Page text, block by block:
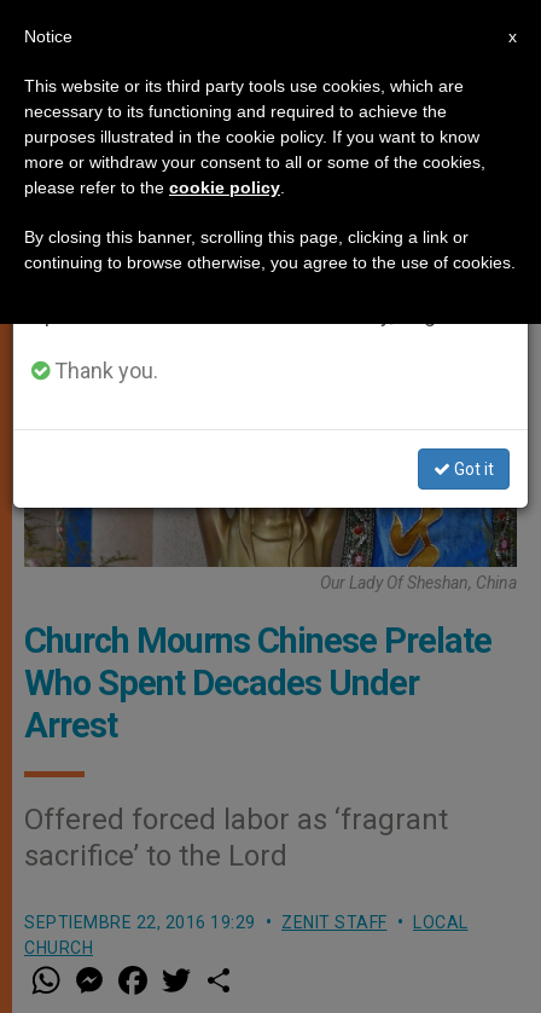
LOCAL CHURCH
Our Lady Of Sheshan, China
Church Mourns Chinese Prelate
Who Spent Decades Under
Arrest
Offered forced labor as ‘fragrant
sacrifice’ to the Lord
SEPTIEMBRE 22, 2016 19:29 ZENIT STAFF
LOCAL
CHURCH
W
h
M
e a w
×
Important Notice
From July 27 to August 7 we will take our
annual break, taking advantage of the summer
period when less information is generated and
Thank you.
Got it
x
Notice
This website or its third party tools use cookies, which are
necessary to its functioning and required to achieve the
purposes illustrated in the cookie policy. If you want to know
more or withdraw your consent to all or some of the cookies,
please refer to the cookie policy
By closing this banner, scrolling this page, clicking a link or
continuing to browse otherwise, you agree to the use of cookies.